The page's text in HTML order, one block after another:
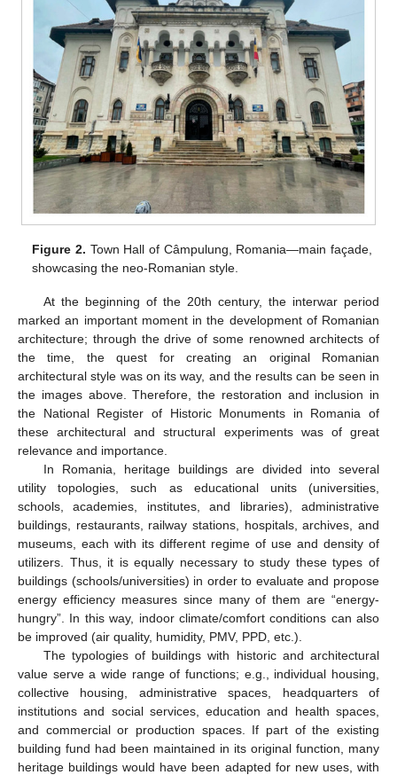
Figure 2. Town Hall of Câmpulung, Romania—main façade,
showcasing the neo-Romanian style.
At the beginning of the 20th century, the interwar period
marked an important moment in the development of Romanian
architecture; through the drive of some renowned architects of
the time, the quest for creating an original Romanian
architectural style was on its way, and the results can be seen in
the images above. Therefore, the restoration and inclusion in
the National Register of Historic Monuments in Romania of
these architectural and structural experiments was of great
relevance and importance.
In Romania, heritage buildings are divided into several
utility topologies, such as educational units (universities,
schools, academies, institutes, and libraries), administrative
buildings, restaurants, railway stations, hospitals, archives, and
museums, each with its different regime of use and density of
utilizers. Thus, it is equally necessary to study these types of
buildings (schools/universities) in order to evaluate and propose
energy efficiency measures since many of them are “energy-
hungry”. In this way, indoor climate/comfort conditions can also
be improved (air quality, humidity, PMV, PPD, etc.).
The typologies of buildings with historic and architectural
value serve a wide range of functions; e.g., individual housing,
collective housing, administrative spaces, headquarters of
institutions and social services, education and health spaces,
and commercial or production spaces. If part of the existing
building fund had been maintained in its original function, many
heritage buildings would have been adapted for new uses, with